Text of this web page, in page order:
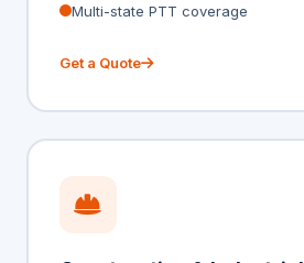
Multi-state PTT coverage
Get a Quote